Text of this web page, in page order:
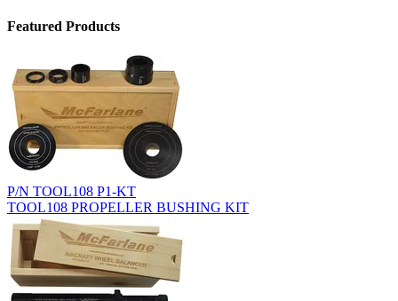
Featured Products
P/N TOOL108 P1-KT
TOOL108 PROPELLER BUSHING KIT